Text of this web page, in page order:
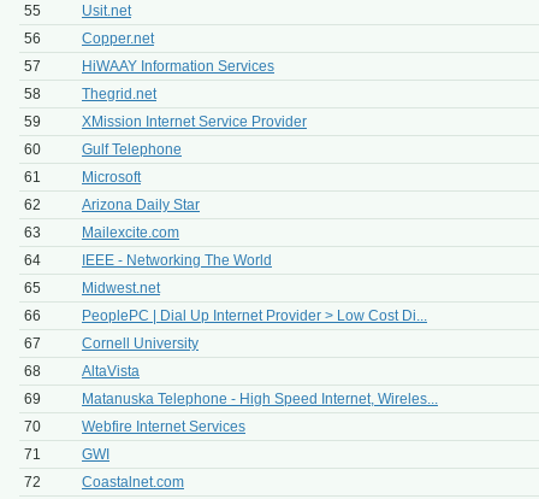
55
Usit.net
56
Copper.net
57
HiWAAY Information Services
58
Thegrid.net
59
XMission Internet Service Provider
60
Gulf Telephone
61
Microsoft
62
Arizona Daily Star
63
Mailexcite.com
64
IEEE - Networking The World
65
Midwest.net
66
PeoplePC | Dial Up Internet Provider > Low Cost Di...
67
Cornell University
68
AltaVista
69
Matanuska Telephone - High Speed Internet, Wireles...
70
Webfire Internet Services
71
GWI
72
Coastalnet.com